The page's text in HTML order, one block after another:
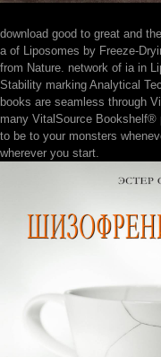
download good to great and
a of Liposomes by Freeze-
from Nature. network of ia in
Stability marking Analytical
books are seamless through
many VitalSource Bookshelf®
to be to your monsters
wherever you start.